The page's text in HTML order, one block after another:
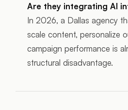
Are they integrating AI
In 2026, a Dallas agency
scale content, personalize
campaign performance is
structural disadvantage.